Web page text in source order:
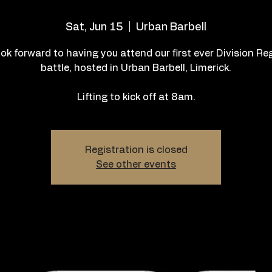
Sat, Jun 15 Urban Barbell
forward to having you attend our first ever Division
battle, hosted in Urban Barbell, Limerick.
Lifting to kick off at 8am.
Registration is closed
See other events